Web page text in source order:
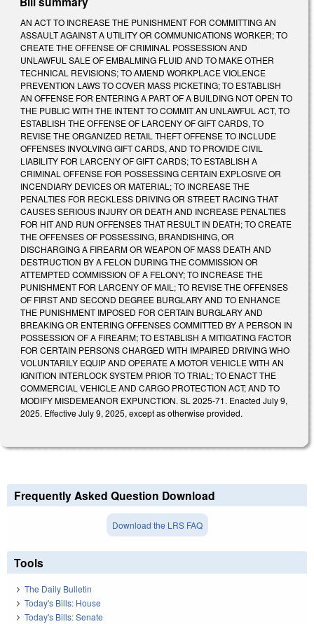
AN ACT TO INCREASE THE PUNISHMENT FOR COMMITTING AN
ASSAULT AGAINST A UTILITY OR COMMUNICATIONS WORKER; TO
CREATE THE OFFENSE OF CRIMINAL POSSESSION AND
UNLAWFUL SALE OF EMBALMING FLUID AND TO MAKE OTHER
TECHNICAL REVISIONS; TO AMEND WORKPLACE VIOLENCE
PREVENTION LAWS TO COVER MASS PICKETING; TO ESTABLISH
AN OFFENSE FOR ENTERING A PART OF A BUILDING NOT OPEN TO
THE PUBLIC WITH THE INTENT TO COMMIT AN UNLAWFUL ACT, TO
ESTABLISH THE OFFENSE OF LARCENY OF GIFT CARDS, TO
REVISE THE ORGANIZED RETAIL THEFT OFFENSE TO INCLUDE
OFFENSES INVOLVING GIFT CARDS, AND TO PROVIDE CIVIL
LIABILITY FOR LARCENY OF GIFT CARDS; TO ESTABLISH A
CRIMINAL OFFENSE FOR POSSESSING CERTAIN EXPLOSIVE OR
INCENDIARY DEVICES OR MATERIAL; TO INCREASE THE
PENALTIES FOR RECKLESS DRIVING OR STREET RACING THAT
CAUSES SERIOUS INJURY OR DEATH AND INCREASE PENALTIES
FOR HIT AND RUN OFFENSES THAT RESULT IN DEATH; TO CREATE
THE OFFENSES OF POSSESSING, BRANDISHING, OR
DISCHARGING A FIREARM OR WEAPON OF MASS DEATH AND
DESTRUCTION BY A FELON DURING THE COMMISSION OR
ATTEMPTED COMMISSION OF A FELONY; TO INCREASE THE
PUNISHMENT FOR LARCENY OF MAIL; TO REVISE THE OFFENSES
OF FIRST AND SECOND DEGREE BURGLARY AND TO ENHANCE
THE PUNISHMENT IMPOSED FOR CERTAIN BURGLARY AND
BREAKING OR ENTERING OFFENSES COMMITTED BY A PERSON IN
POSSESSION OF A FIREARM; TO ESTABLISH A MITIGATING FACTOR
FOR CERTAIN PERSONS CHARGED WITH IMPAIRED DRIVING WHO
VOLUNTARILY EQUIP AND OPERATE A MOTOR VEHICLE WITH AN
IGNITION INTERLOCK SYSTEM PRIOR TO TRIAL; TO ENACT THE
COMMERCIAL VEHICLE AND CARGO PROTECTION ACT; AND TO
MODIFY MISDEMEANOR EXPUNCTION. SL 2025-71. Enacted July 9,
2025. Effective July 9, 2025, except as otherwise provided.
Frequently Asked Question Download
Download the LRS FAQ
Tools
The Daily Bulletin
Today's Bills: House
Today's Bills: Senate